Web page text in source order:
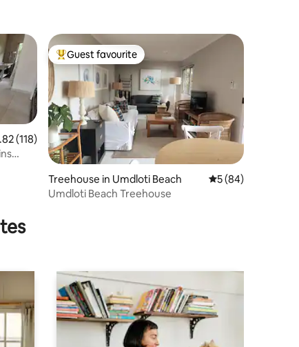
out of 5 average rating, 118 reviews
(118)
Top guest favourite
Guest favourite
Treehouse in Umdloti Beach 5 out of 5 average
5 (84)
Umdloti Beach Treehouse